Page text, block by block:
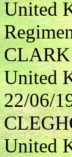
United
United
22/06/
United